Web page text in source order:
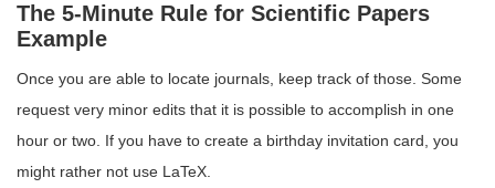
The 5-Minute Rule for Scientific Papers
Example
Once you are able to locate journals, keep track of those. Some
request very minor edits that it is possible to accomplish in one
hour or two. If you have to create a birthday invitation card, you
might rather not use LaTeX.